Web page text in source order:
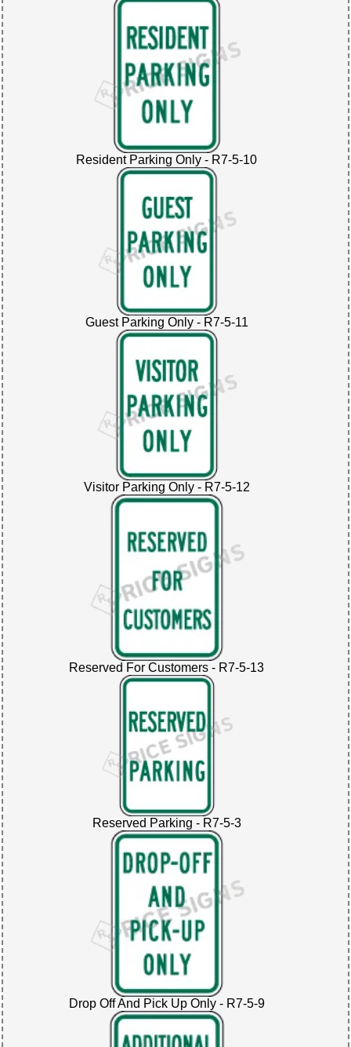
Resident Parking Only - R7-5-10
Guest Parking Only - R7-5-11
Visitor Parking Only - R7-5-12
Reserved For Customers - R7-5-13
Reserved Parking - R7-5-3
Drop Off And Pick Up Only - R7-5-9